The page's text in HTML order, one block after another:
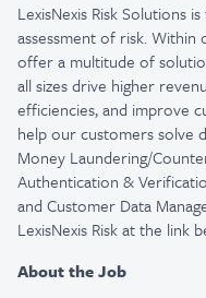
LexisNexis Risk Solutions
assessment of risk. Within
offer a multitude of
all sizes drive higher
efficiencies, and improve
help our customers solve
Money Laundering/
Authentication &
and Customer Data
LexisNexis Risk at the link
About the Job